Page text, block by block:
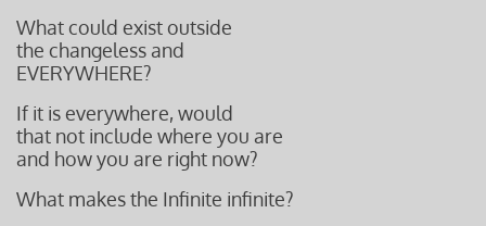
What could exist outside
the changeless and
EVERYWHERE?
If it is everywhere, would
that not include where you are
and how you are right now?
What makes the Infinite infinite?